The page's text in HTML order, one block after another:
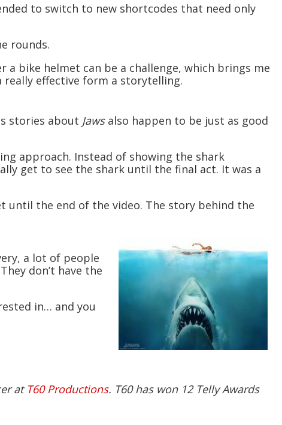
to switch to new shortcodes that need only
rounds.
bike helmet can be a challenge, which brings me
really effective form a storytelling.
stories about Jawsalso happen to be just as good
approach. Instead of showing the shark
get to see the shark until the final act. It was a
until the end of the video. The story behind the
a lot of people
don’t have the
in… and you
at T60 Productions. T60 has won 12 Telly Awards